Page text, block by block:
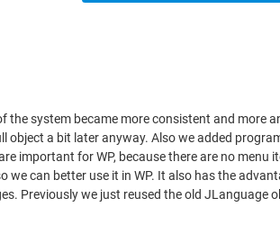
the system became more consistent and
object a bit later anyway. Also we added
important for WP, because there are no
can better use it in WP. It also has the
Previously we just reused the old